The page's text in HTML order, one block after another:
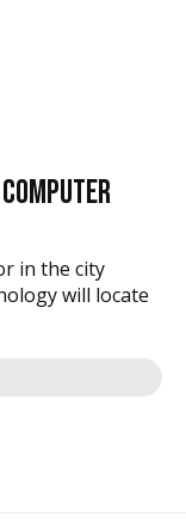
in the city
will locate